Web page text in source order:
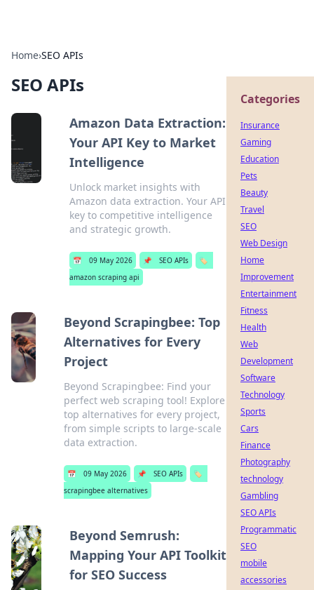
Home›SEO APIs
SEO APIs
Amazon Data Extraction:
Your API Key to Market
Intelligence
Unlock market insights with
Amazon data extraction. Your API
key to competitive intelligence
and strategic growth.
📅 09 May 2026 📌 SEO APIs
🏷️
amazon scraping api
Beyond Scrapingbee: Top
Alternatives for Every
Project
Beyond Scrapingbee: Find your
perfect web scraping tool! Explore
top alternatives for every project,
from simple scripts to large-scale
data extraction.
📅 09 May 2026 📌 SEO APIs
🏷️
scrapingbee alternatives
Beyond Semrush:
Mapping Your API Toolkit
for SEO Success
Categories
Insurance
Gaming
Education
Pets
Beauty
Travel
SEO
Web Design
Home
Improvement
Entertainment
Fitness
Health
Web
Development
Software
Technology
Sports
Cars
Finance
Photography
technology
Gambling
SEO APIs
Programmatic
SEO
mobile
accessories